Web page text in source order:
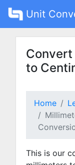
Unit
Convert
to
Home
This is our